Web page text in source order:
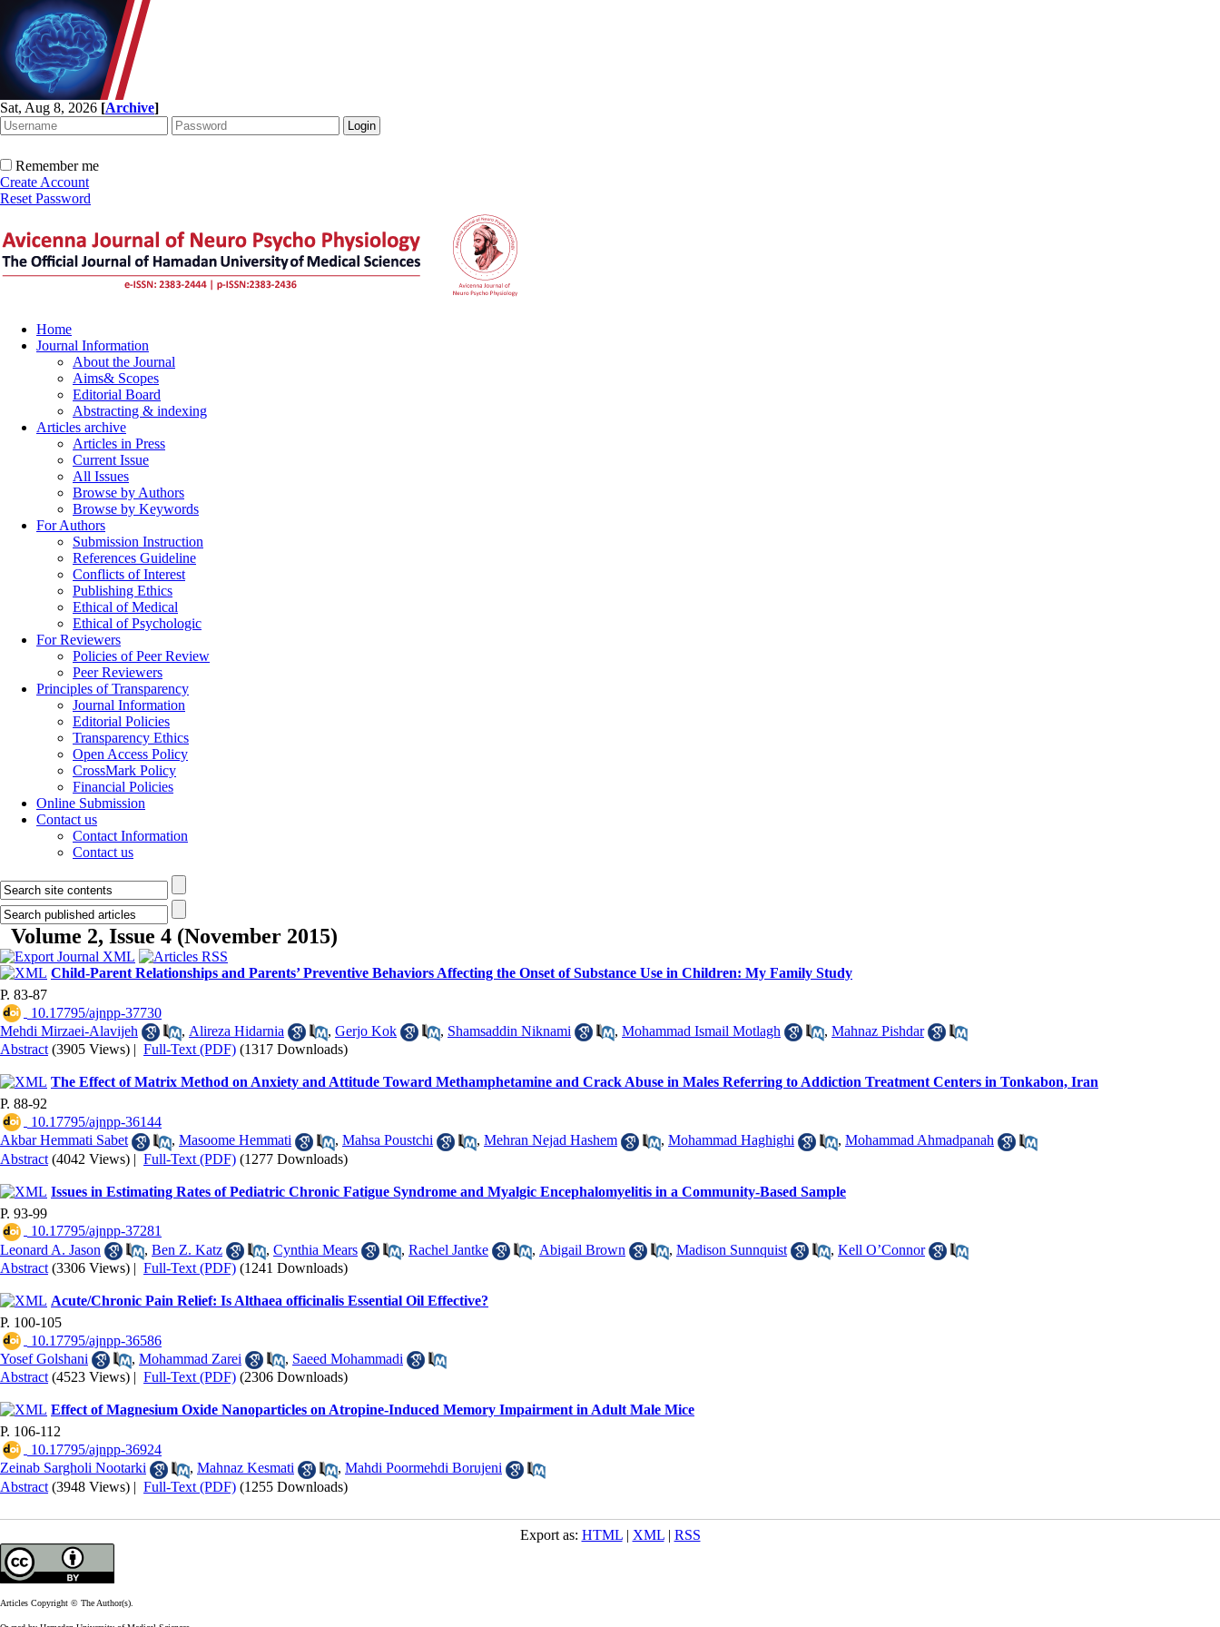
Sat, Aug 8, 2026 [Archive]
Remember me
Create Account
Reset Password
Home
Journal Information
About the Journal
Aims& Scopes
Editorial Board
Abstracting & indexing
Articles archive
Articles in Press
Current Issue
All Issues
Browse by Authors
Browse by Keywords
For Authors
Submission Instruction
References Guideline
Conflicts of Interest
Publishing Ethics
Ethical of Medical
Ethical of Psychologic
For Reviewers
Policies of Peer Review
Peer Reviewers
Principles of Transparency
Journal Information
Editorial Policies
Transparency Ethics
Open Access Policy
CrossMark Policy
Financial Policies
Online Submission
Contact us
Contact Information
Contact us
Volume 2, Issue 4 (November 2015)
Child-Parent Relationships and Parents’ Preventive Behaviors Affecting the Onset of Substance Use in Children: My Family Study
P. 83-87
‎ 10.17795/ajnpp-37730
Mehdi Mirzaei-Alavijeh
, Alireza Hidarnia , Gerjo Kok , Shamsaddin Niknami , Mohammad Ismail Motlagh , Mahnaz Pishdar
Abstract (3905 Views) | Full-Text (PDF) (1317 Downloads)
The Effect of Matrix Method on Anxiety and Attitude Toward Methamphetamine and Crack Abuse in Males Referring to Addiction Treatment Centers in Tonkabon, Iran
P. 88-92
‎ 10.17795/ajnpp-36144
Akbar Hemmati Sabet
, Masoome Hemmati , Mahsa Poustchi , Mehran Nejad Hashem , Mohammad Haghighi , Mohammad Ahmadpanah
Abstract (4042 Views) | Full-Text (PDF) (1277 Downloads)
Issues in Estimating Rates of Pediatric Chronic Fatigue Syndrome and Myalgic Encephalomyelitis in a Community-Based Sample
P. 93-99
‎ 10.17795/ajnpp-37281
Leonard A. Jason
, Ben Z. Katz , Cynthia Mears , Rachel Jantke , Abigail Brown , Madison Sunnquist , Kell O’Connor
Abstract (3306 Views) | Full-Text (PDF) (1241 Downloads)
Acute/Chronic Pain Relief: Is Althaea officinalis Essential Oil Effective?
P. 100-105
‎ 10.17795/ajnpp-36586
Yosef Golshani
, Mohammad Zarei , Saeed Mohammadi
Abstract (4523 Views) | Full-Text (PDF) (2306 Downloads)
Effect of Magnesium Oxide Nanoparticles on Atropine-Induced Memory Impairment in Adult Male Mice
P. 106-112
‎ 10.17795/ajnpp-36924
Zeinab Sargholi Nootarki
, Mahnaz Kesmati , Mahdi Poormehdi Borujeni
Abstract (3948 Views) | Full-Text (PDF) (1255 Downloads)
Export as: HTML| XML| RSS
Articles Copyright © The Author(s).